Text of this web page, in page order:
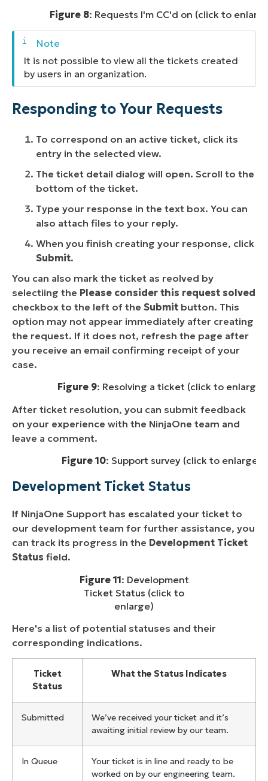
Figure 8: Requests I'm CC'd on (click to
It is not possible to view all the tickets created
by users in an organization.
Responding to Your Requests
To correspond on an active ticket, click its
entry in the selected view.
The ticket detail dialog will open. Scroll to the
bottom of the ticket.
Type your response in the text box. You can
also attach files to your reply.
When you finish creating your response, click
Submit.
You can also mark the ticket as reolved by
selectiing the Please consider this request solved
checkbox to the left of the Submit button. This
option may not appear immediately after creating
the request. If it does not, refresh the page after
you receive an email confirming receipt of your
case.
Figure 9: Resolving a ticket (click to enlarge)
After ticket resolution, you can submit feedback
on your experience with the NinjaOne team and
leave a comment.
Figure 10: Support survey (click to enlarge)
Development Ticket Status
If NinjaOne Support has escalated your ticket to
our development team for further assistance, you
can track its progress in the Development Ticket
Status field.
Figure 11: Development
Ticket Status (click to
enlarge)
Here's a list of potential statuses and their
corresponding indications.
Ticket
Status
What the Status Indicates
Submitted
We’ve received your ticket and it’s
awaiting initial review by our team.
In Queue
Your ticket is in line and ready to be
worked on by our engineering team.